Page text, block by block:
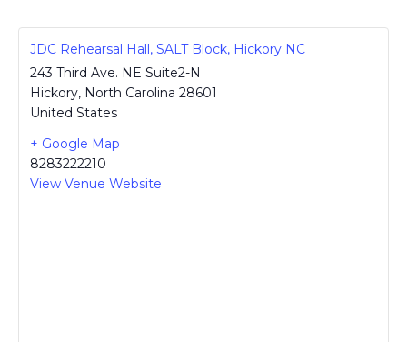
JDC Rehearsal Hall, SALT Block, Hickory NC
243 Third Ave. NE Suite2-N
Hickory, North Carolina 28601
United States
+ Google Map
8283222210
View Venue Website